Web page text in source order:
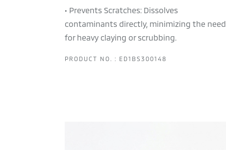
• Prevents Scratches: Dissolves
contaminants directly, minimizing the need
for heavy claying or scrubbing.
PRODUCT NO. : ED1BS300148